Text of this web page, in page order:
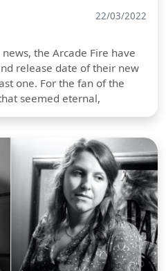
22/03/2022
the Arcade Fire have
release date of their new
one. For the fan of the
seemed eternal,